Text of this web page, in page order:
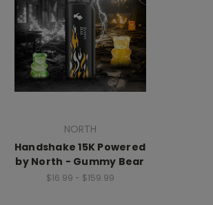
NORTH
Handshake 15K Powered
by North - Gummy Bear
$16.99 - $159.99